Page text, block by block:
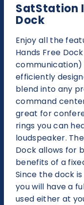
SatStation
Dock
Enjoy all the
Hands Free
efficiently
blend into any
command
great for
rings you can
loudspeaker.
Dock allows for
benefits of a
Since the dock
you will have a
used either at